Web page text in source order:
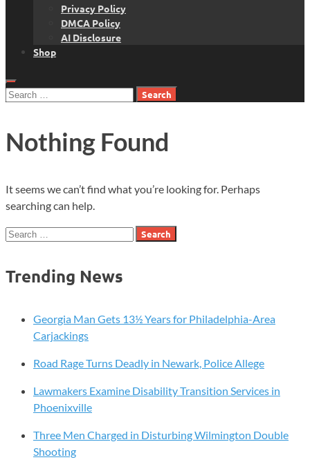
Privacy Policy
DMCA Policy
AI Disclosure
Shop
Search
Nothing Found
It seems we can’t find what you’re looking for. Perhaps
searching can help.
Search
Trending News
Georgia Man Gets 13½ Years for Philadelphia-Area
Carjackings
Road Rage Turns Deadly in Newark, Police Allege
Lawmakers Examine Disability Transition Services in
Phoenixville
Three Men Charged in Disturbing Wilmington Double
Shooting